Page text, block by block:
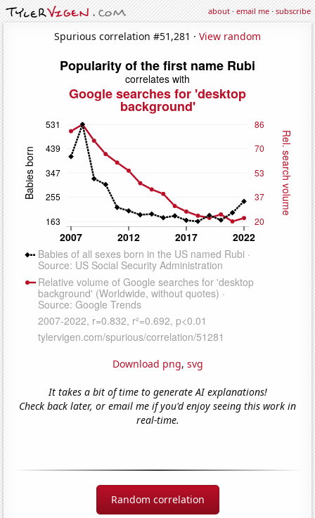
about·email me·subscribe
Spurious correlation #51,281 · View random
Download png, svg
It takes a bit of time to generate AI explanations!
Check back later, or email me if you'd enjoy seeing this work in
real-time.
Random correlation